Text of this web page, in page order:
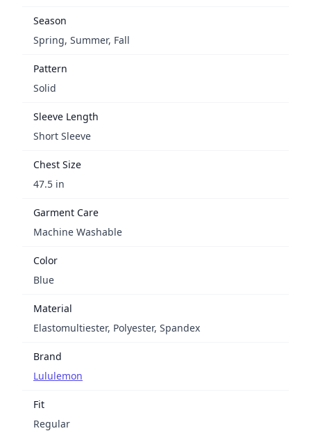
Season
Spring, Summer, Fall
Pattern
Solid
Sleeve Length
Short Sleeve
Chest Size
47.5 in
Garment Care
Machine Washable
Color
Blue
Material
Elastomultiester, Polyester, Spandex
Brand
Lululemon
Fit
Regular